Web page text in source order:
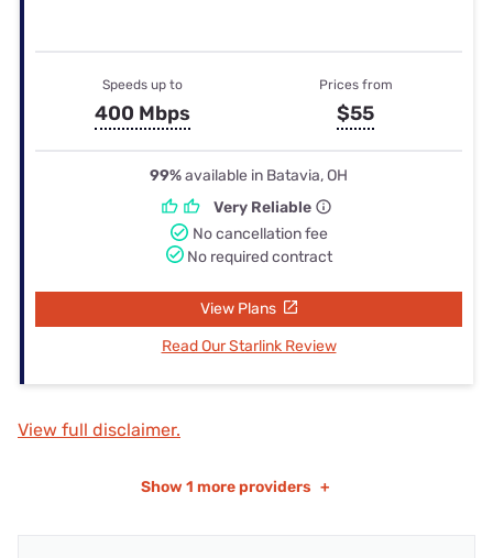
Speeds up to
400 Mbps
Prices from
$55
99%available in Batavia, OH
Very Reliable
No cancellation fee
No required contract
View Plans
Read Our Starlink Review
View full disclaimer.
Show 1 more providers +